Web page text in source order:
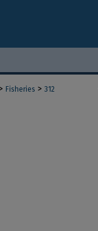
Fisheries > 312